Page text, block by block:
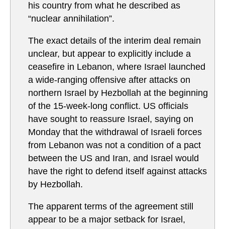
his country from what he described as
“nuclear annihilation”.
The exact details of the interim deal remain
unclear, but appear to explicitly include a
ceasefire in Lebanon, where Israel launched
a wide-ranging offensive after attacks on
northern Israel by Hezbollah at the beginning
of the 15-week-long conflict. US officials
have sought to reassure Israel, saying on
Monday that the ⁠withdrawal of Israeli forces
from Lebanon ⁠was ⁠not a ​condition of ⁠a pact
between the ⁠US ‌and ‌Iran, and Israel would
have ​the right to defend ⁠itself against ​attacks ​
by ​Hezbollah.
The apparent terms of the agreement still
appear to be a major setback for Israel,